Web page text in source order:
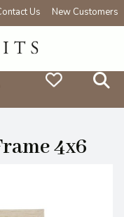
Us New Customers
4x6